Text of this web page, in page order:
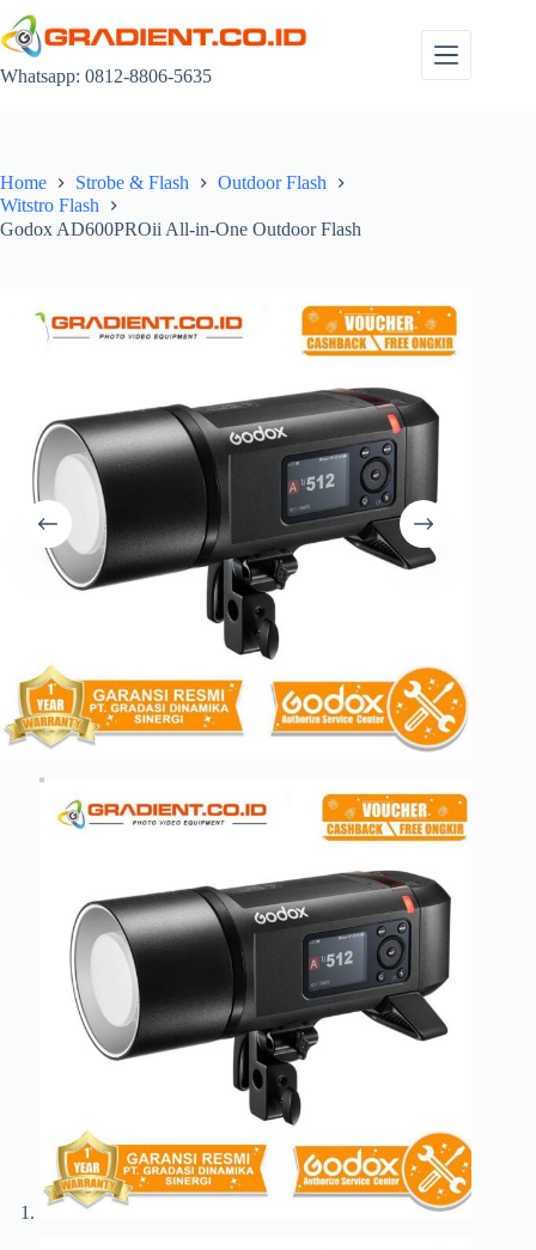
to
content
Whatsapp: 0812-8806-5635
Home Strobe & Flash
Outdoor Flash
Witstro Flash
Godox AD600PROii All-in-One Outdoor Flash